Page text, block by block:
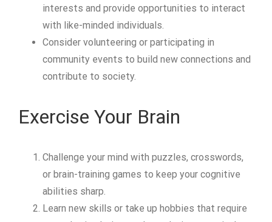
interests and provide opportunities to interact
with like-minded individuals.
Consider volunteering or participating in
community events to build new connections and
contribute to society.
Exercise Your Brain
Challenge your mind with puzzles, crosswords,
or brain-training games to keep your cognitive
abilities sharp.
Learn new skills or take up hobbies that require